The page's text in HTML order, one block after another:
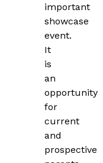
important
showcase
event.
It
is
an
opportunity
for
current
and
prospective